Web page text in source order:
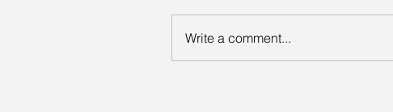
Write a comment...